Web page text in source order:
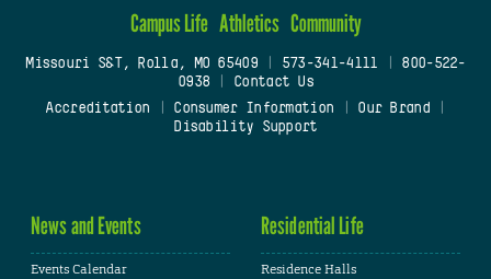
Campus Life Athletics Community
Missouri S&T, Rolla, MO 65409| 573-341-4111
800-522-
0938
Contact Us
Accreditation
Consumer Information Our Brand
Disability Support
News and Events
Events Calendar
Residential Life
Residence Halls